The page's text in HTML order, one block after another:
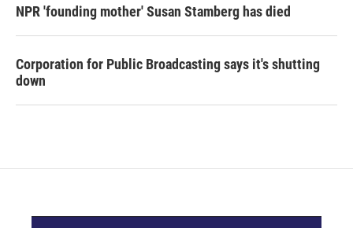
NPR 'founding mother' Susan Stamberg has died
Corporation for Public Broadcasting says it's shutting
down